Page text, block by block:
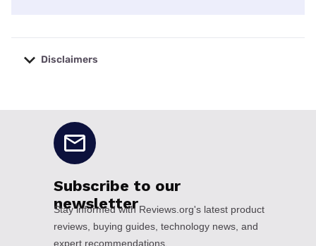
Disclaimers